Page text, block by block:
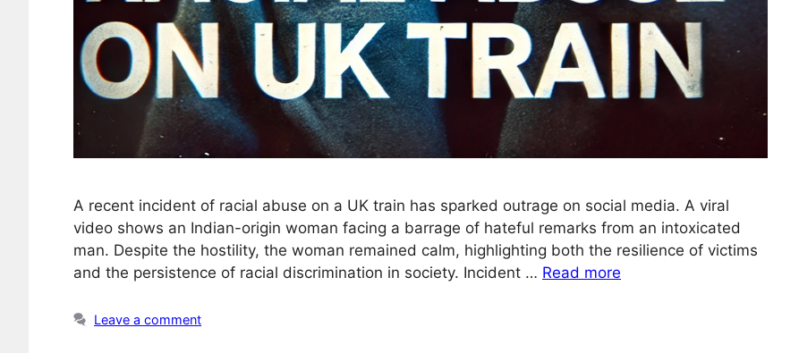
A recent incident of racial abuse on a UK train has sparked outrage on social media. A viral
video shows an Indian-origin woman facing a barrage of hateful remarks from an intoxicated
man. Despite the hostility, the woman remained calm, highlighting both the resilience of victims
and the persistence of racial discrimination in society. Incident … Read more
Leave a comment